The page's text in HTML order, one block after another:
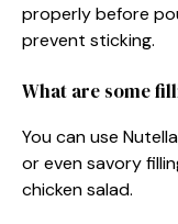
properly before
prevent sticking.
What are some
You can use
or even savory
chicken salad.